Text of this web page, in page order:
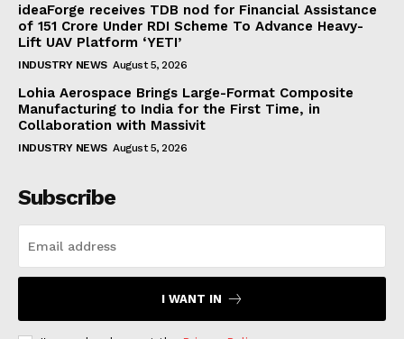
ideaForge receives TDB nod for Financial Assistance
of ₹151 Crore Under RDI Scheme To Advance Heavy-
Lift UAV Platform ‘YETI’
INDUSTRY NEWS August 5, 2026
Lohia Aerospace Brings Large-Format Composite
Manufacturing to India for the First Time, in
Collaboration with Massivit
INDUSTRY NEWS August 5, 2026
Subscribe
I WANT IN